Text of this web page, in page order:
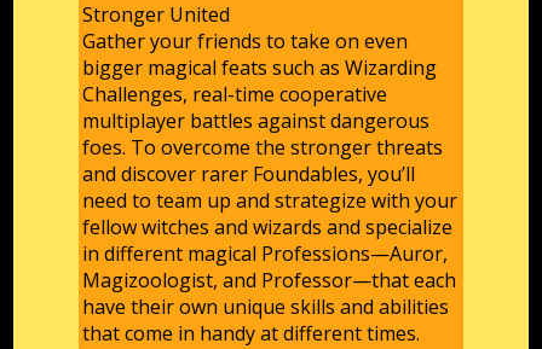
Stronger United
Gather your friends to take on even
bigger magical feats such as Wizarding
Challenges, real-time cooperative
multiplayer battles against dangerous
foes. To overcome the stronger threats
and discover rarer Foundables, you’ll
need to team up and strategize with your
fellow witches and wizards and specialize
in different magical Professions—Auror,
Magizoologist, and Professor—that each
have their own unique skills and abilities
that come in handy at different times.